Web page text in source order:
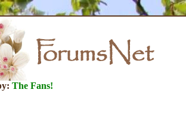
The Fans!